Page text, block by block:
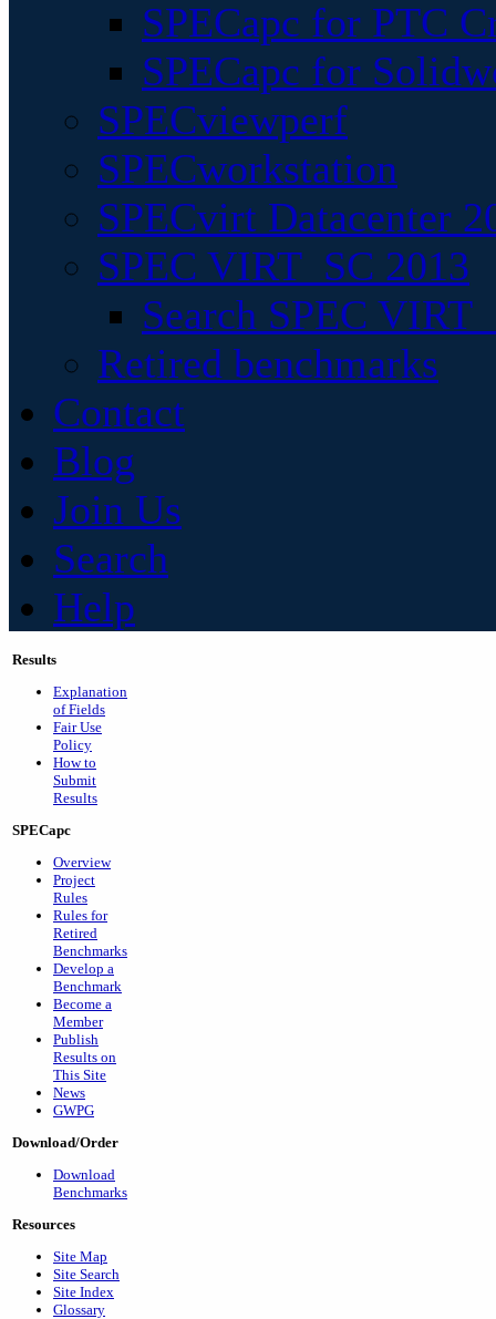
SPECapc for PTC
SPECapc for
SPECviewperf
SPECworkstation
SPECvirt Datacenter
SPEC VIRT_SC 2013
Search SPEC
Retired benchmarks
Contact
Blog
Join Us
Search
Help
Results
Explanation
of Fields
Fair Use
Policy
How to
Submit
Results
SPECapc
Overview
Project
Rules
Rules for
Retired
Benchmarks
Develop a
Benchmark
Become a
Member
Publish
Results on
This Site
News
GWPG
Download/Order
Download
Benchmarks
Resources
Site Map
Site Search
Site Index
Glossary